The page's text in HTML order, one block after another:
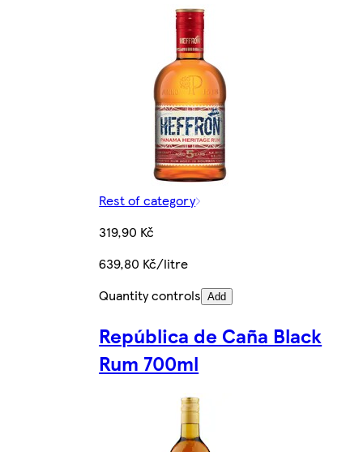
Rest of category
319,90 Kč
639,80 Kč/litre
Quantity controls Add
República de Caña Black
Rum 700ml